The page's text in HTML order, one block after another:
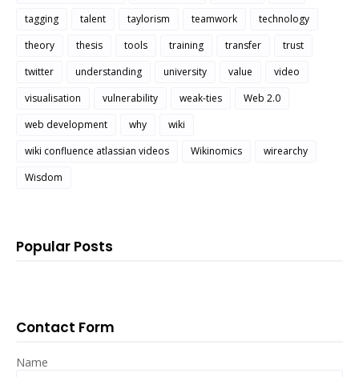
tagging
talent taylorism teamwork
technology
theory
thesis tools training transfer
trust
twitter
understanding university value
video
visualisation
vulnerability weak-ties
Web 2.0
web development
why
wiki
wiki confluence atlassian videos
Wikinomics
wirearchy
Wisdom
Popular Posts
Contact Form
Name